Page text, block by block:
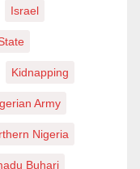
by the
the “branch”
deliberately. Let
would the
Israel
Kidnapping
Army
Nigeria
Buhari